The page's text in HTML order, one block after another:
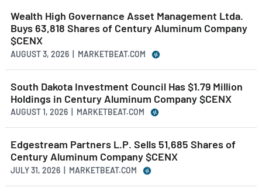
Wealth High Governance Asset Management Ltda.
Buys 63,818 Shares of Century Aluminum Company
$CENX
AUGUST 3, 2026 | MARKETBEAT.COM
South Dakota Investment Council Has $1.79 Million
Holdings in Century Aluminum Company $CENX
AUGUST 1, 2026 | MARKETBEAT.COM
Edgestream Partners L.P. Sells 51,685 Shares of
Century Aluminum Company $CENX
JULY 31, 2026 | MARKETBEAT.COM